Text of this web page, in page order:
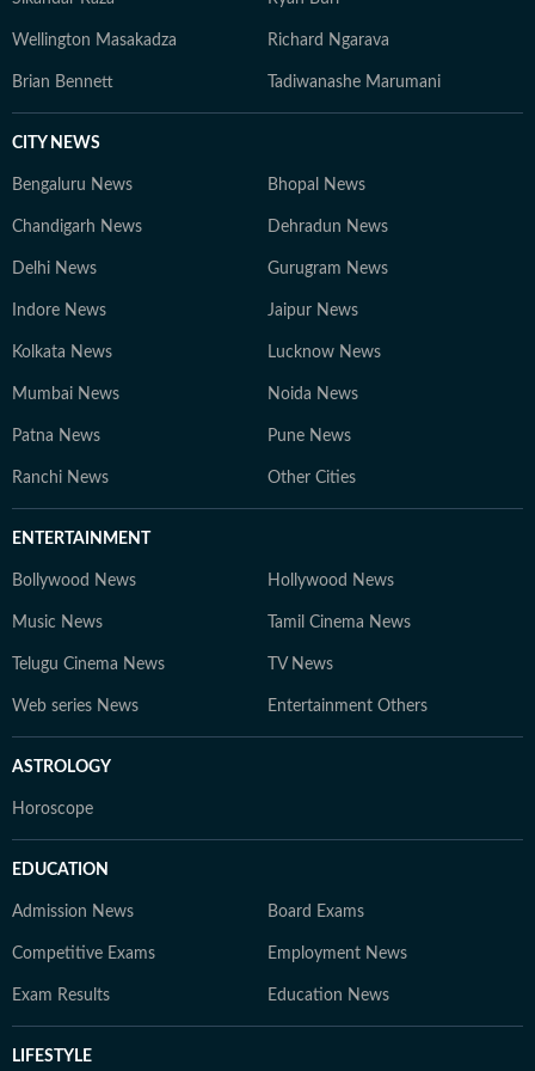
Wellington Masakadza Richard Ngarava
Brian Bennett Tadiwanashe Marumani
CITY NEWS
Bengaluru News Bhopal News
Chandigarh News Dehradun News
Delhi News Gurugram News
Indore News Jaipur News
Kolkata News Lucknow News
Mumbai News Noida News
Patna News Pune News
Ranchi News Other Cities
ENTERTAINMENT
Bollywood News Hollywood News
Music News Tamil Cinema News
Telugu Cinema News TV News
Web series News Entertainment Others
ASTROLOGY
Horoscope
EDUCATION
Admission News Board Exams
Competitive Exams Employment News
Exam Results Education News
LIFESTYLE